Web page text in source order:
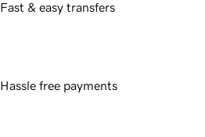
Fast & easy transfers
Hassle free payments